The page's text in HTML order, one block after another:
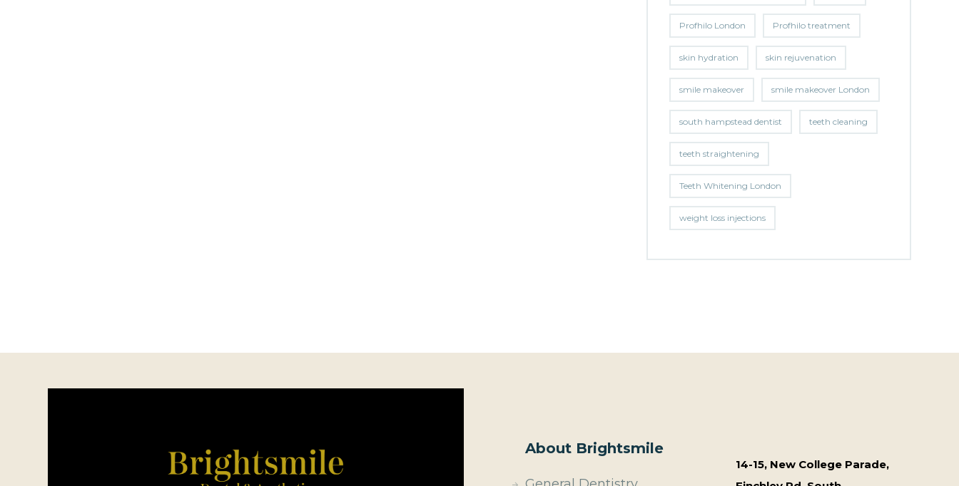
Profhilo London Profhilo treatment
skin hydration skin rejuvenation
smile makeover smile makeover London
south hampstead dentist teeth cleaning
teeth straightening
Teeth Whitening London
weight loss injections
About Brightsmile
14-15, New College Parade,